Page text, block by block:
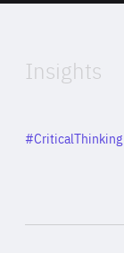
Insights
Category
#CriticalThinking